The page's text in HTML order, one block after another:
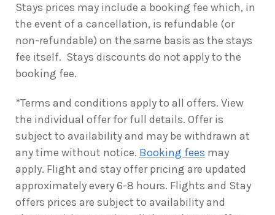
Stays prices may include a booking fee which, in
the event of a cancellation, is refundable (or
non-refundable) on the same basis as the stays
fee itself. Stays discounts do not apply to the
booking fee.
*Terms and conditions apply to all offers. View
the individual offer for full details. Offer is
subject to availability and may be withdrawn at
any time without notice. Booking fees may
apply. Flight and stay offer pricing are updated
approximately every 6-8 hours. Flights and Stay
offers prices are subject to availability and